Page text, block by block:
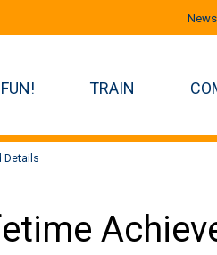
News
TRAIN
Details